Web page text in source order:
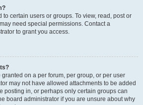
to certain users or groups. To view, read, post or
need special permissions. Contact a
to grant you access.
on a per forum, per group, or per user
may not have allowed attachments to be added
posting in, or perhaps only certain groups can
board administrator if you are unsure about why